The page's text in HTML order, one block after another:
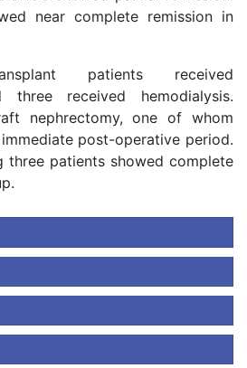
near complete remission in
patients received
three received hemodialysis.
nephrectomy, one of whom
post-operative period.
three patients showed complete